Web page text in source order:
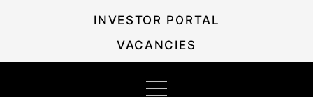
INVESTOR PORTAL
VACANCIES